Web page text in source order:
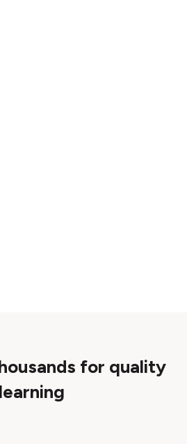
for quality
learning